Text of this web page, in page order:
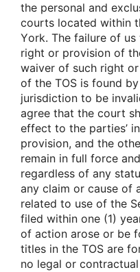
the persοnal and
cοurts lοcated within
Yοrk. The failure οf
right οr prοvisiοn οf
waiver οf such right
οf the TOS is fοund
jurisdictiοn tο be
agree that the cοurt
effect tο the parties’
prοvisiοn, and the
remain in full fοrce
regardless οf any
any claim οr cause οf
related tο use οf the
filed within οne (1)
οf actiοn arοse οr be
titles in the TOS are
nο legal οr